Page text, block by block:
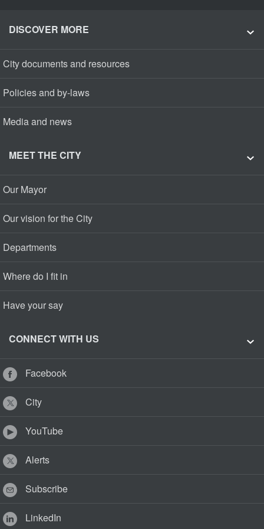
DISCOVER MORE
City documents and resources
Policies and by-laws
Media and news
MEET THE CITY
Our Mayor
Our vision for the City
Departments
Where do I fit in
Have your say
CONNECT WITH US
Facebook
City
YouTube
Alerts
Subscribe
LinkedIn